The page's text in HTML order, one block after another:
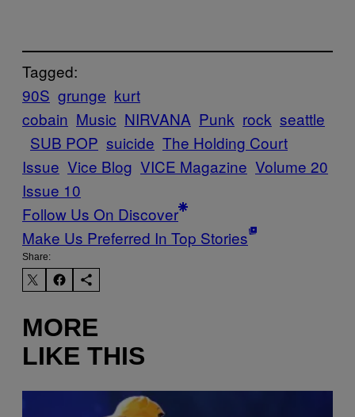
Tagged:
90S grunge kurt
cobain Music NIRVANA Punk rock seattle
SUB POP suicide The Holding Court
Issue Vice Blog VICE Magazine Volume 20
Issue 10
Follow Us On Discover
Make Us Preferred In Top Stories
Share:
MORE
LIKE THIS